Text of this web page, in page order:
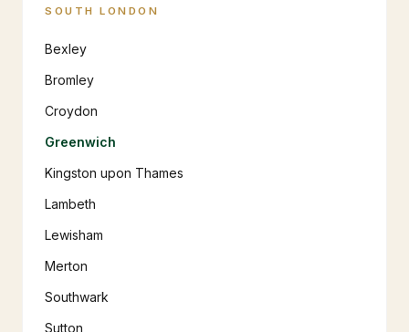
SOUTH LONDON
Bexley
Bromley
Croydon
Greenwich
Kingston upon Thames
Lambeth
Lewisham
Merton
Southwark
Sutton